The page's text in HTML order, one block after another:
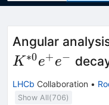
Angular
K∗0e+e−
LHCb Collaboration •
Show All(706)